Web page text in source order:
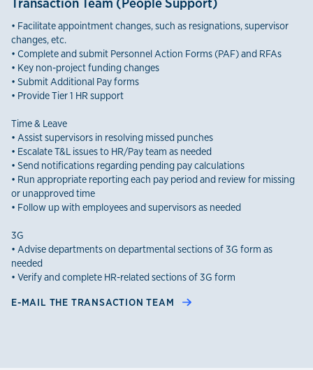
• Facilitate appointment changes, such as resignations, supervisor
changes, etc.
• Complete and submit Personnel Action Forms (PAF) and RFAs
• Key non-project funding changes
• Submit Additional Pay forms
• Provide Tier 1 HR support
Time & Leave
• Assist supervisors in resolving missed punches
• Escalate T&L issues to HR/Pay team as needed
• Send notifications regarding pending pay calculations
• Run appropriate reporting each pay period and review for missing
or unapproved time
• Follow up with employees and supervisors as needed
3G
• Advise departments on departmental sections of 3G form as
needed
• Verify and complete HR-related sections of 3G form
E-MAIL THE TRANSACTION TEAM